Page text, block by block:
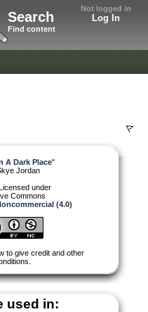
Not logged in
Log In
Search
Find content
A Dark Place"
Jordan
under
Commons
(4.0)
to give credit and other
used in: